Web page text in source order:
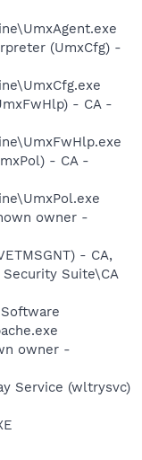
(UmxCfg) -
- CA -
- CA -
owner -
- CA,
Suite\CA
owner -
Service (wltrysvc)